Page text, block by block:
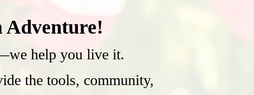
Adventure!
help you live it.
the tools, community,